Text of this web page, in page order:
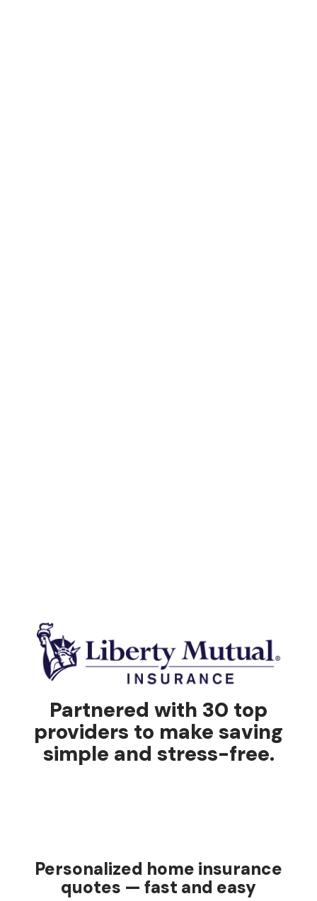
Partnered with 30 top
providers to make saving
simple and stress-free.
Personalized home insurance
quotes — fast and easy